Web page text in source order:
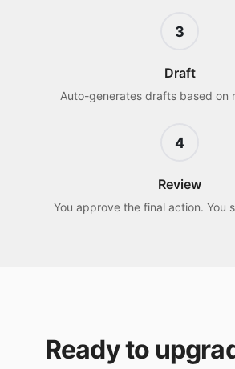
3
Draft
Auto-generates drafts based on
4
Review
You approve the final action. You
Ready to